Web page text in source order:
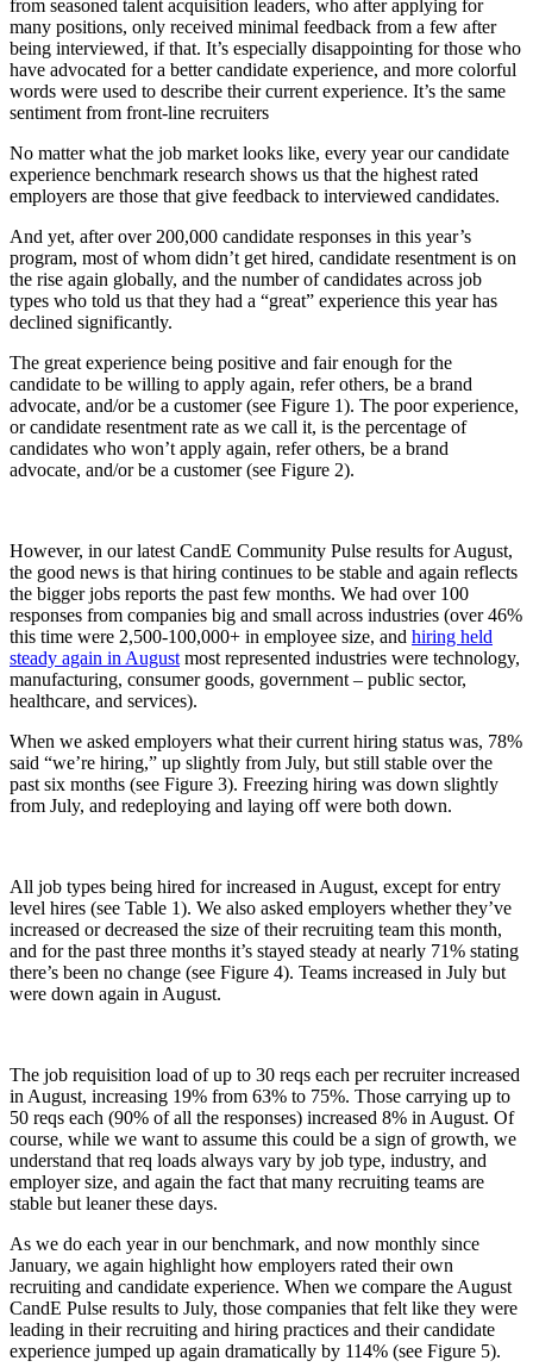
from seasoned talent acquisition leaders, who after applying for
many positions, only received minimal feedback from a few after
being interviewed, if that. It’s especially disappointing for those who
have advocated for a better candidate experience, and more colorful
words were used to describe their current experience. It’s the same
sentiment from front-line recruiters
No matter what the job market looks like, every year our candidate
experience benchmark research shows us that the highest rated
employers are those that give feedback to interviewed candidates.
And yet, after over 200,000 candidate responses in this year’s
program, most of whom didn’t get hired, candidate resentment is on
the rise again globally, and the number of candidates across job
types who told us that they had a “great” experience this year has
declined significantly.
The great experience being positive and fair enough for the
candidate to be willing to apply again, refer others, be a brand
advocate, and/or be a customer (see Figure 1). The poor experience,
or candidate resentment rate as we call it, is the percentage of
candidates who won’t apply again, refer others, be a brand
advocate, and/or be a customer (see Figure 2).
However, in our latest CandE Community Pulse results for August,
the good news is that hiring continues to be stable and again reflects
the bigger jobs reports the past few months. We had over 100
responses from companies big and small across industries (over 46%
this time were 2,500-100,000+ in employee size, and hiring held
steady again in August most represented industries were technology,
manufacturing, consumer goods, government – public sector,
healthcare, and services).
When we asked employers what their current hiring status was, 78%
said “we’re hiring,” up slightly from July, but still stable over the
past six months (see Figure 3). Freezing hiring was down slightly
from July, and redeploying and laying off were both down.
All job types being hired for increased in August, except for entry
level hires (see Table 1). We also asked employers whether they’ve
increased or decreased the size of their recruiting team this month,
and for the past three months it’s stayed steady at nearly 71% stating
there’s been no change (see Figure 4). Teams increased in July but
were down again in August.
The job requisition load of up to 30 reqs each per recruiter increased
in August, increasing 19% from 63% to 75%. Those carrying up to
50 reqs each (90% of all the responses) increased 8% in August. Of
course, while we want to assume this could be a sign of growth, we
understand that req loads always vary by job type, industry, and
employer size, and again the fact that many recruiting teams are
stable but leaner these days.
As we do each year in our benchmark, and now monthly since
January, we again highlight how employers rated their own
recruiting and candidate experience. When we compare the August
CandE Pulse results to July, those companies that felt like they were
leading in their recruiting and hiring practices and their candidate
experience jumped up again dramatically by 114% (see Figure 5).